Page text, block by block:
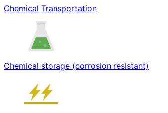
Chemical Transportation
Chemical storage (corrosion resistant)